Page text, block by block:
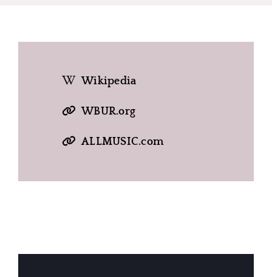
Wikipedia
WBUR.org
ALLMUSIC.com